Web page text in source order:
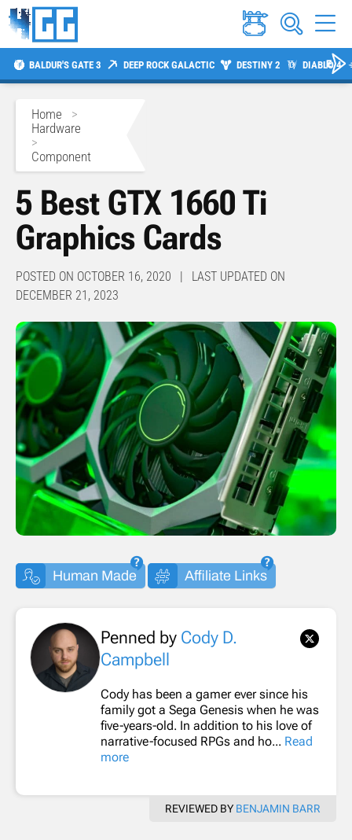
BALDUR'S GATE 3 DEEP ROCK GALACTIC DESTINY 2 DIABLO 4
Home >
Hardware
>
Component
5 Best GTX 1660 Ti
Graphics Cards
POSTED ON OCTOBER 16, 2020 | LAST UPDATED ON
DECEMBER 21, 2023
Human Made Affiliate Links
Penned by Cody D.
Campbell
Cody has been a gamer ever since his
family got a Sega Genesis when he was
five-years-old. In addition to his love of
narrative-focused RPGs and ho... Read
more
REVIEWED BY BENJAMIN BARR